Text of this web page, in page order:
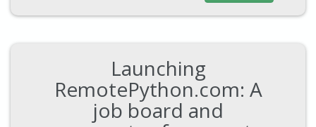
Launching
RemotePython.com: A
job board and